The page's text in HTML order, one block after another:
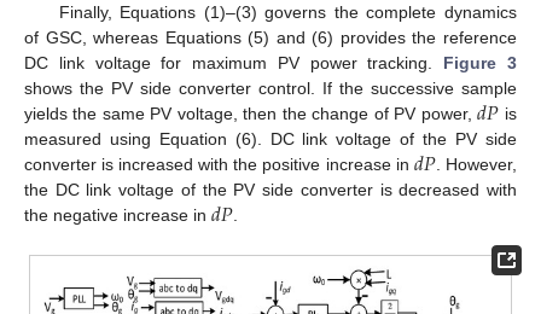
Finally, Equations (1)–(3) governs the complete dynamics
of GSC, whereas Equations (5) and (6) provides the reference
DC link voltage for maximum PV power tracking. Figure 3
shows the PV side converter control. If the successive sample
yields the same PV voltage, then the change of PV power,𝑑𝑃 is
measured using Equation (6). DC link voltage of the PV side
converter is increased with the positive increase in 𝑑𝑃. However,
the DC link voltage of the PV side converter is decreased with
the negative increase in 𝑑𝑃